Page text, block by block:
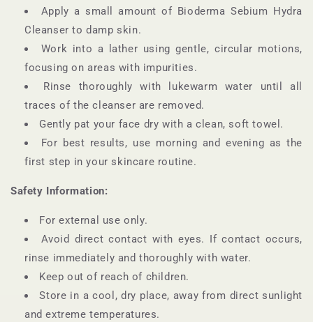
Apply a small amount of Bioderma Sebium Hydra
Cleanser to damp skin.
Work into a lather using gentle, circular motions,
focusing on areas with impurities.
Rinse thoroughly with lukewarm water until all
traces of the cleanser are removed.
Gently pat your face dry with a clean, soft towel.
For best results, use morning and evening as the
first step in your skincare routine.
Safety Information:
For external use only.
Avoid direct contact with eyes. If contact occurs,
rinse immediately and thoroughly with water.
Keep out of reach of children.
Store in a cool, dry place, away from direct sunlight
and extreme temperatures.